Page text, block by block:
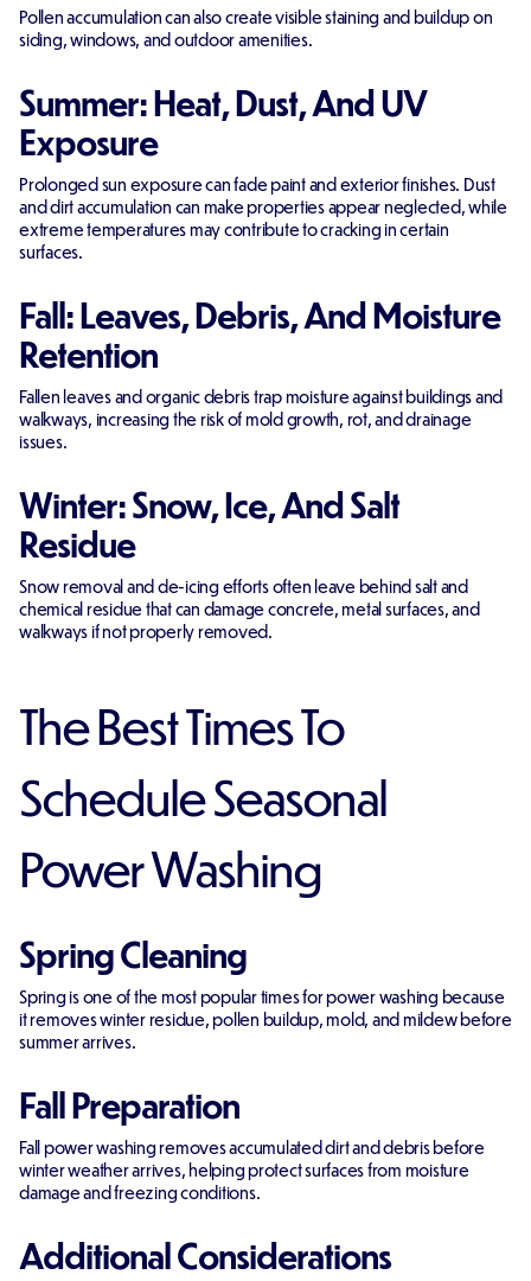
Pollen accumulation can also create visible staining and buildup on
siding, windows, and outdoor amenities.
Summer: Heat, Dust, And UV
Exposure
Prolonged sun exposure can fade paint and exterior finishes. Dust
and dirt accumulation can make properties appear neglected, while
extreme temperatures may contribute to cracking in certain
surfaces.
Fall: Leaves, Debris, And Moisture
Retention
Fallen leaves and organic debris trap moisture against buildings and
walkways, increasing the risk of mold growth, rot, and drainage
issues.
Winter: Snow, Ice, And Salt
Residue
Snow removal and de-icing efforts often leave behind salt and
chemical residue that can damage concrete, metal surfaces, and
walkways if not properly removed.
The Best Times To
Schedule Seasonal
Power Washing
Spring Cleaning
Spring is one of the most popular times for power washing because
it removes winter residue, pollen buildup, mold, and mildew before
summer arrives.
Fall Preparation
Fall power washing removes accumulated dirt and debris before
winter weather arrives, helping protect surfaces from moisture
damage and freezing conditions.
Additional Considerations